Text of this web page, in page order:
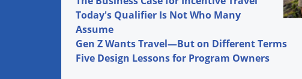
Today's Qualifier Is Not Who Many
Assume
Gen Z Wants Travel—But on Different Terms
Five Design Lessons for Program Owners